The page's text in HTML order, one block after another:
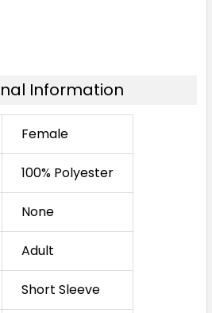
10 12 14
Information
Female
100% Polyester
None
Adult
Short Sleeve